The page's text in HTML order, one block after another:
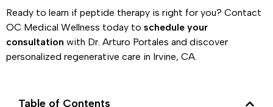
Ready to learn if peptide therapy is right for you? Contact
OC Medical Wellness today to schedule your
consultation with Dr. Arturo Portales and discover
personalized regenerative care in Irvine, CA.
Table of Contents